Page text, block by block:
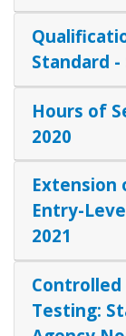
Standard -
Hours of
2020
Extension
Entry-
2021
Controlled
Testing: